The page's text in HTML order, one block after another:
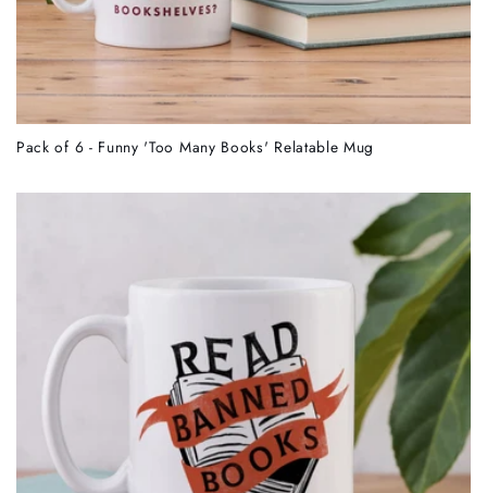
Pack of 6 - Funny 'Too Many Books' Relatable Mug